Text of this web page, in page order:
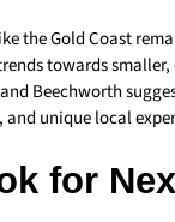
the Gold Coast
towards
Beechworth
unique local
for